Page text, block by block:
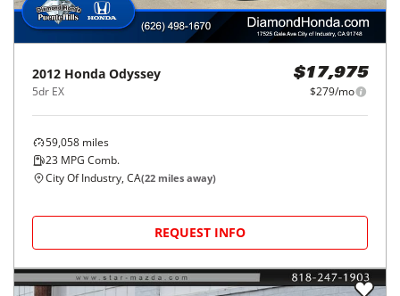
2012 Honda Odyssey
5dr EX
$17,975
$279/mo
59,058 miles
23 MPG Comb.
City Of Industry, CA(22 miles away)
REQUEST INFO